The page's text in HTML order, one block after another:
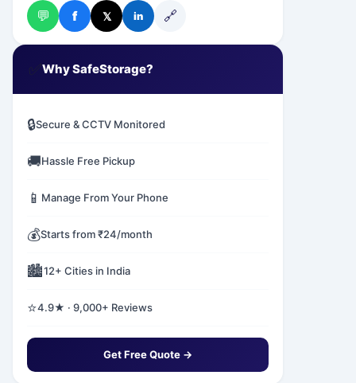
💬 f 𝕏 in 🔗
✅Why SafeStorage?
🔒Secure & CCTV Monitored
🚚Hassle Free Pickup
📱 Manage From Your Phone
💰Starts from ₹24/month
🏙️12+ Cities in India
⭐4.9★ · 9,000+ Reviews
Get Free Quote →